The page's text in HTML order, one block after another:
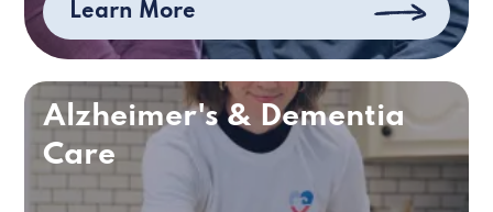
Learn More
Alzheimer's & Dementia
Care